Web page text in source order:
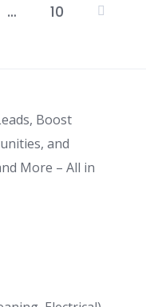
… 10
Boost
and
More – All in